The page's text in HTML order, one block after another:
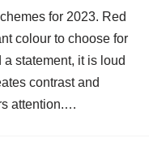
for 2023. Red
colour to choose for
statement, it is loud
contrast and
attention.…